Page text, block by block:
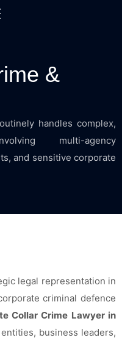
&
handles complex,
multi-agency
and sensitive corporate
legal representation in
criminal defence
Collar Crime Lawyer in
business leaders,